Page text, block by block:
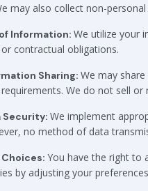
may also collect non-
Information: We utilize your
contractual obligations.
Sharing: We may
We do not sell
Security: We implement
no method of data
Choices: You have the right to
by adjusting your